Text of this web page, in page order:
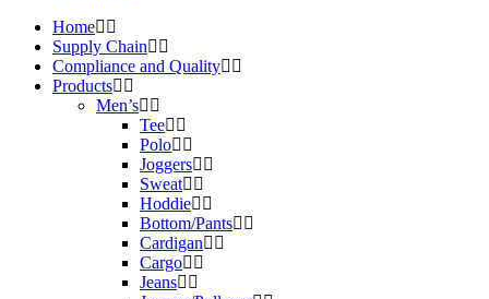
Home
Supply Chain
Compliance and Quality
Products
Men’s
Tee
Polo
Joggers
Sweat
Hoddie
Bottom/Pants
Cardigan
Cargo
Jeans